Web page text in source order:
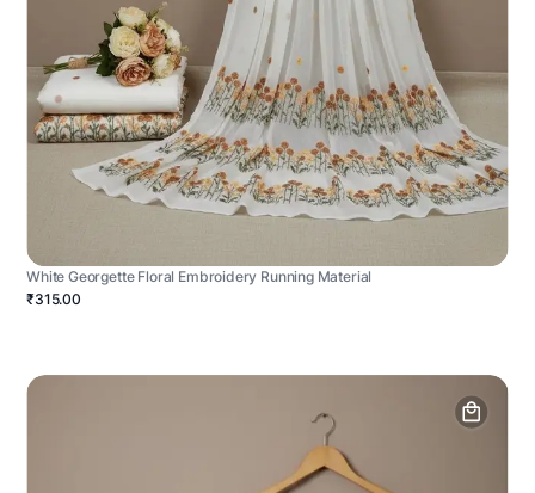
White Georgette Floral Embroidery Running Material
₹315.00